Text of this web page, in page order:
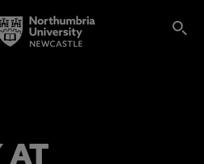
AT